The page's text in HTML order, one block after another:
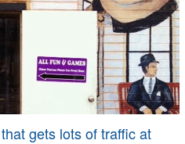
gets lots of traffic at